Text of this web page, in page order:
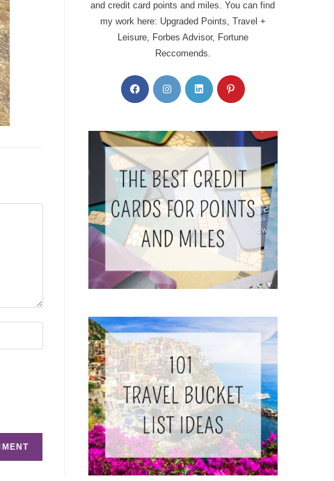
and credit card points and miles. You can find
my work here: Upgraded Points, Travel +
Leisure, Forbes Advisor, Fortune
Reccomends.